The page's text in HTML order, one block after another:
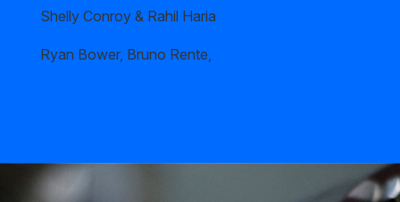
Shelly Conroy & Rahil Haria
Ryan Bower, Bruno Rente,